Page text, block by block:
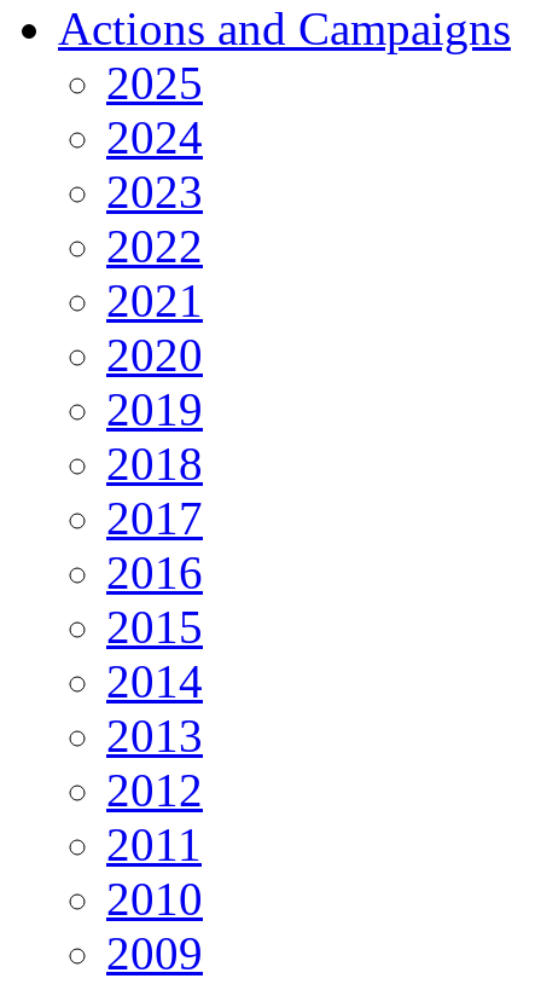
Actions and Campaigns
2025
2024
2023
2022
2021
2020
2019
2018
2017
2016
2015
2014
2013
2012
2011
2010
2009